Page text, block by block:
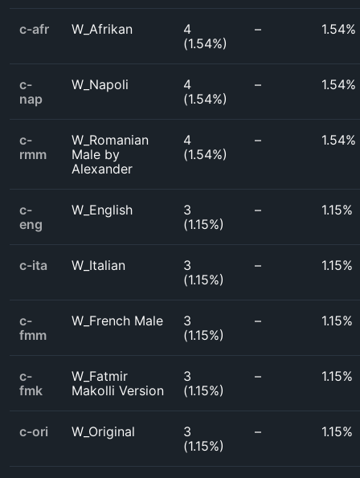
c-afr W_Afrikan
4
(1.54%)
– 1.54%
c-
nap
W_Napoli
4
(1.54%)
– 1.54%
c-
rmm
W_Romanian
Male by
Alexander
4
(1.54%)
– 1.54%
c-
eng
W_English
3
(1.15%)
– 1.15%
c-ita W_Italian
3
(1.15%)
– 1.15%
c-
fmm
W_French Male
3
(1.15%)
– 1.15%
c-
fmk
W_Fatmir
Makolli Version
3
(1.15%)
– 1.15%
c-ori W_Original
3
(1.15%)
– 1.15%